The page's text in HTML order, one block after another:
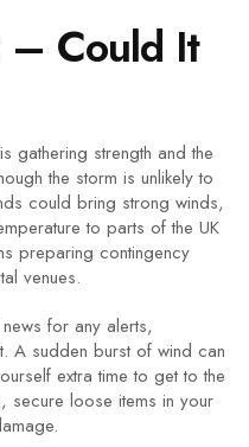
– Could It
gathering strength and the
the storm is unlikely to
could bring strong winds,
to parts of the UK
preparing contingency
venues.
for any alerts,
A sudden burst of wind can
extra time to get to the
secure loose items in your